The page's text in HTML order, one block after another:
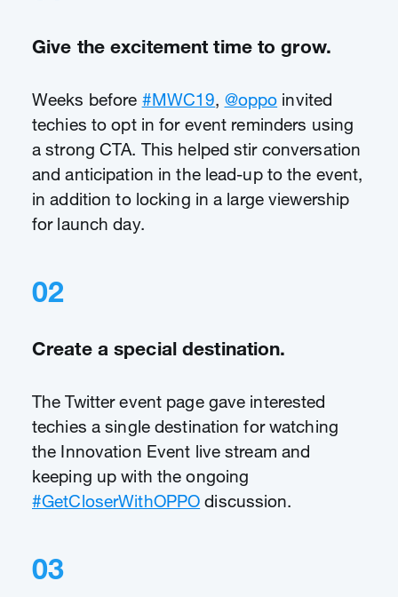
Give the excitement time to grow.
Weeks before #MWC19, @oppo invited
techies to opt in for event reminders using
a strong CTA. This helped stir conversation
and anticipation in the lead-up to the event,
in addition to locking in a large viewership
for launch day.
02
Create a special destination.
The Twitter event page gave interested
techies a single destination for watching
the Innovation Event live stream and
keeping up with the ongoing
#GetCloserWithOPPO discussion.
03